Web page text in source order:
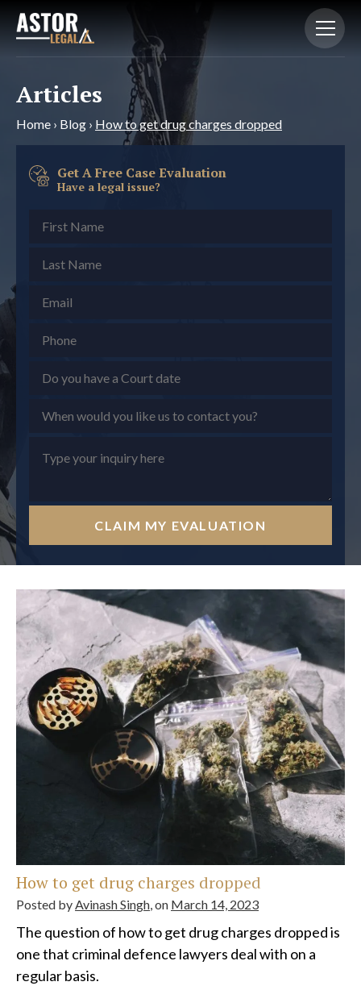
Articles
Home › Blog › How to get drug charges dropped
Get A Free Case Evaluation
Have a legal issue?
CLAIM MY EVALUATION
How to get drug charges dropped
Posted byAvinash Singh, on March 14, 2023
The question of how to get drug charges dropped is
one that criminal defence lawyers deal with on a
regular basis.